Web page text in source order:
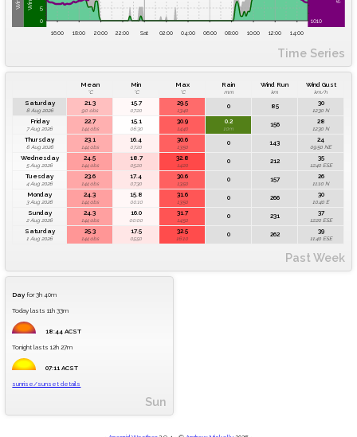
Time Series
0
5
1010
16:00 18:00 20:00 22:00 Sat 02:00 04:00 06:00 08:00 10:00 12:00 14:00
Past Week
Mean
°C
Min
°C
Max
°C
Rain
mm
Wind Run
km
Wind Gust
km/h
Saturday
8 Aug 2026
21.3
90 obs
15.7
07:20
29.5
13:40
0 85 30
12:30 N
Friday
7 Aug 2026
22.7
144 obs
15.1
06:30
30.9
14:40
0.2
10m
156 28
12:30 N
Thursday
6 Aug 2026
23.1
144 obs
16.4
07:20
30.6
13:50
0 143 24
09:50 NE
Wednesday
5 Aug 2026
24.5
144 obs
18.7
05:20
32.8
14:20
0 212 35
12:40 ESE
Tuesday
4 Aug 2026
23.6
144 obs
17.4
07:30
30.6
13:50
0 157 26
11:10 N
Monday
3 Aug 2026
24.3
144 obs
15.8
00:10
31.6
13:50
0 266 30
10:40 E
Sunday
2 Aug 2026
24.3
144 obs
16.0
00:00
31.7
14:50
0 231 37
12:20 ESE
Saturday
1 Aug 2026
25.3
144 obs
17.5
05:50
32.5
16:10
0 262 39
11:40 ESE
Sun
Day for 3h 40m
Today lasts 11h 33m
18:44 ACST
Tonight lasts 12h 27m
07:11 ACST
sunrise/sunset details